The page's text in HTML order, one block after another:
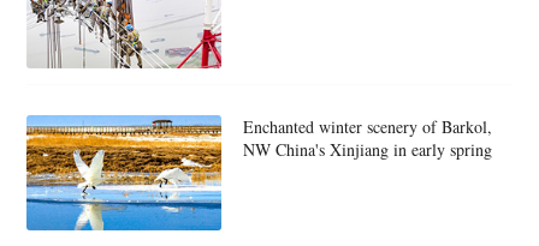
Enchanted winter scenery of Barkol,
NW China's Xinjiang in early spring